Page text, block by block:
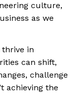
culture,
as we
in
can shift,
challenge
achieving the